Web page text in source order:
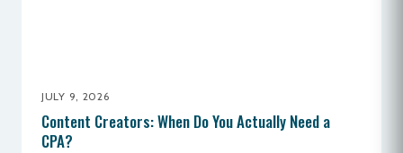
JULY 9, 2026
Content Creators: When Do You Actually Need a
CPA?